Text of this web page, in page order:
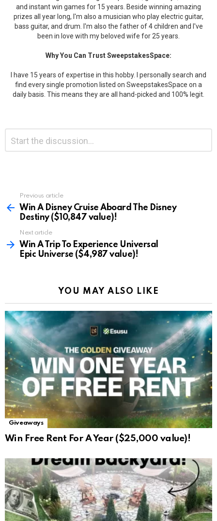
and instant win games for 15 years. Beside winning amazing
prizes all year long, I'm also a musician who play electric guitar,
bass guitar, and drum. I'm also the father of 4 children and I've
been in love with my beloved wife for 25 years.
Why You Can Trust SweepstakesSpace:
I have 15 years of expertise in this hobby. I personally search and
find every single promotion listed on SweepstakesSpace on a
daily basis. This means they are all hand-picked and 100% legit.
Reply
more
Previous article
Win A Disney Cruise Aboard The Disney
Destiny ($10,847 value)!
Next article
Win A Trip To Experience Universal
Epic Universe ($4,987 value)!
YOU MAY ALSO LIKE
Giveaways
Win Free Rent For A Year ($25,000 value)!